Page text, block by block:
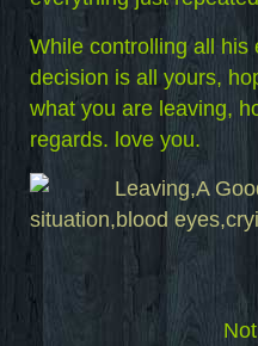
While controlling all his
decision is all yours,
what you are leaving,
regards. love you.